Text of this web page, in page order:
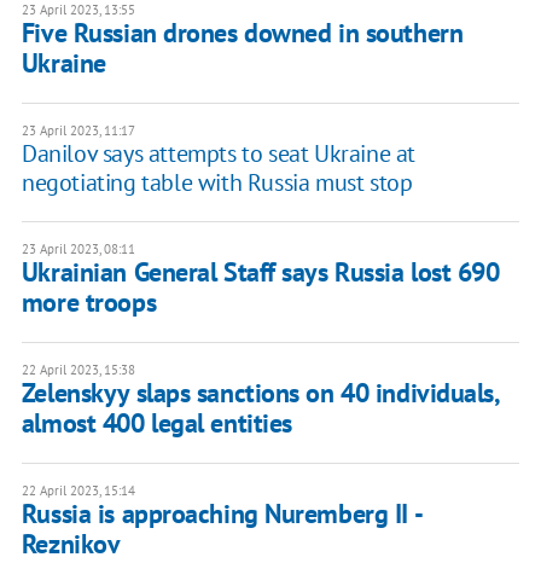
23 April 2023, 13:55
Five Russian drones downed in southern
Ukraine
23 April 2023, 11:17
Danilov says attempts to seat Ukraine at
negotiating table with Russia must stop
23 April 2023, 08:11
Ukrainian General Staff says Russia lost 690
more troops
22 April 2023, 15:38
Zelenskyy slaps sanctions on 40 individuals,
almost 400 legal entities
22 April 2023, 15:14
Russia is approaching Nuremberg II -
Reznikov